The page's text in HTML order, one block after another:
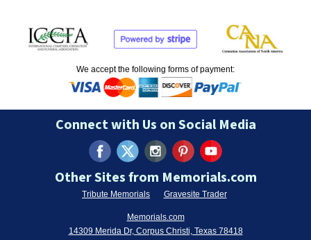
We accept the following forms of payment:
Connect with Us on Social Media
Other Sites from Memorials.com
Tribute Memorials Gravesite Trader
Memorials.com
14309 Merida Dr, Corpus Christi, Texas 78418